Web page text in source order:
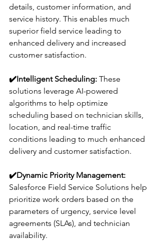
details, customer information, and
service history. This enables much
superior field service leading to
enhanced delivery and increased
customer satisfaction.
✔️Intelligent Scheduling: These
solutions leverage AI-powered
algorithms to help optimize
scheduling based on technician skills,
location, and real-time traffic
conditions leading to much enhanced
delivery and customer satisfaction.
✔️Dynamic Priority Management:
Salesforce Field Service Solutions help
prioritize work orders based on the
parameters of urgency, service level
agreements (SLAs), and technician
availability.